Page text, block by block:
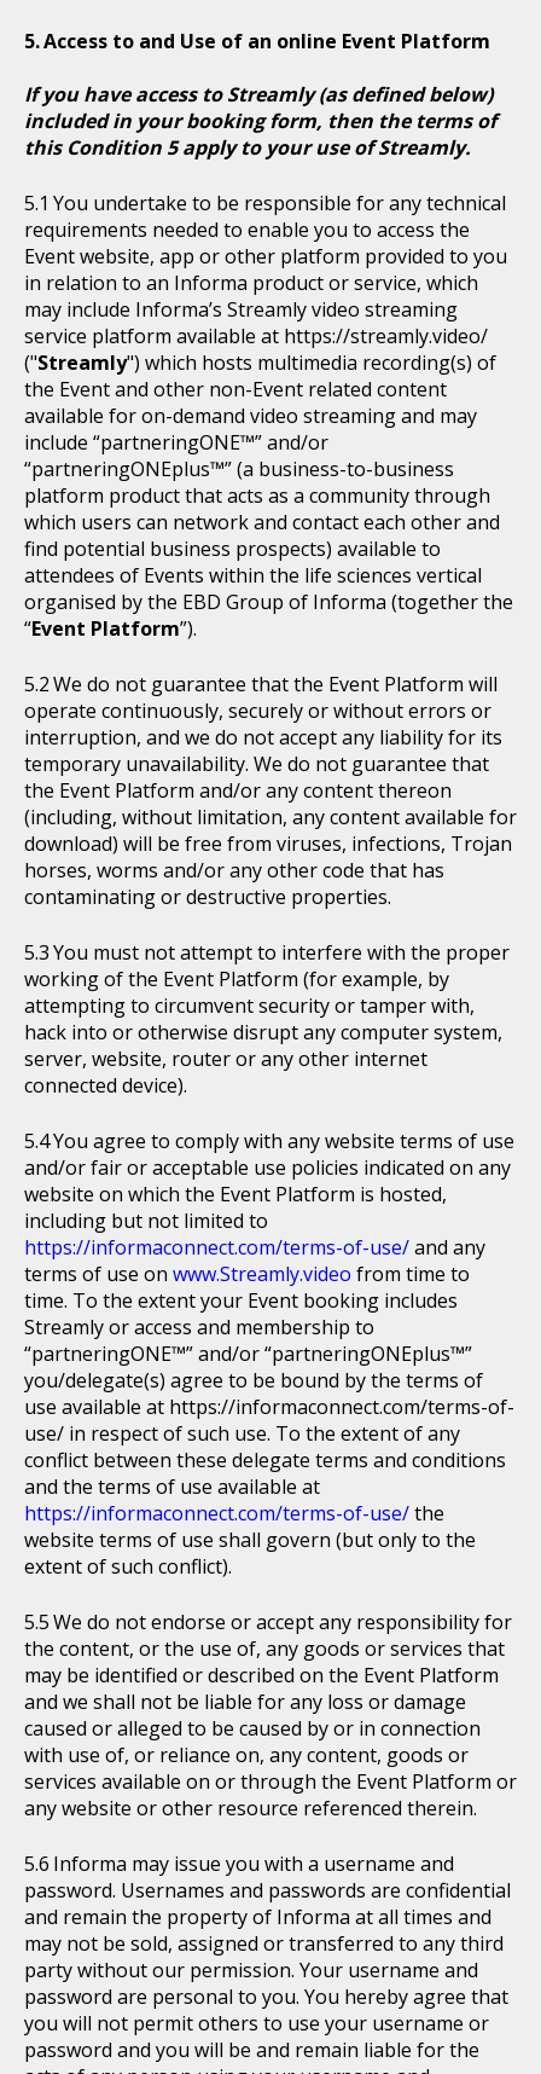
Access to and Use of an online Event Platform
If you have access to Streamly (as defined below)
included in your booking form, then the terms of
this Condition 5 apply to your use of Streamly.
You undertake to be responsible for any technical
requirements needed to enable you to access the
Event website, app or other platform provided to you
in relation to an Informa product or service, which
may include Informa’s Streamly video streaming
service platform available at https://streamly.video/
("Streamly") which hosts multimedia recording(s) of
the Event and other non-Event related content
available for on-demand video streaming and may
include “partneringONE™” and/or
“partneringONEplus™” (a business-to-business
platform product that acts as a community through
which users can network and contact each other and
find potential business prospects) available to
attendees of Events within the life sciences vertical
organised by the EBD Group of Informa (together the
“Event Platform”).
We do not guarantee that the Event Platform will
operate continuously, securely or without errors or
interruption, and we do not accept any liability for its
temporary unavailability. We do not guarantee that
the Event Platform and/or any content thereon
(including, without limitation, any content available for
download) will be free from viruses, infections, Trojan
horses, worms and/or any other code that has
contaminating or destructive properties.
You must not attempt to interfere with the proper
working of the Event Platform (for example, by
attempting to circumvent security or tamper with,
hack into or otherwise disrupt any computer system,
server, website, router or any other internet
connected device).
You agree to comply with any website terms of use
and/or fair or acceptable use policies indicated on any
website on which the Event Platform is hosted,
including but not limited to
https://informaconnect.com/terms-of-use/and any
terms of use on www.Streamly.video from time to
time. To the extent your Event booking includes
Streamly or access and membership to
“partneringONE™” and/or “partneringONEplus™”
you/delegate(s) agree to be bound by the terms of
use available at https://informaconnect.com/terms-of-
use/ in respect of such use. To the extent of any
conflict between these delegate terms and conditions
and the terms of use available at
https://informaconnect.com/terms-of-use/the
website terms of use shall govern (but only to the
extent of such conflict).
We do not endorse or accept any responsibility for
the content, or the use of, any goods or services that
may be identified or described on the Event Platform
and we shall not be liable for any loss or damage
caused or alleged to be caused by or in connection
with use of, or reliance on, any content, goods or
services available on or through the Event Platform or
any website or other resource referenced therein.
Informa may issue you with a username and
password. Usernames and passwords are confidential
and remain the property of Informa at all times and
may not be sold, assigned or transferred to any third
party without our permission. Your username and
password are personal to you. You hereby agree that
you will not permit others to use your username or
password and you will be and remain liable for the